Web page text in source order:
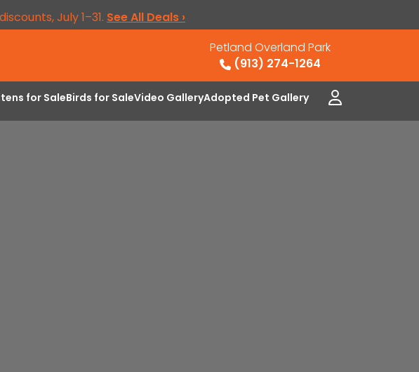
July 1–31. See All Deals ›
Petland Overland Park
(913) 274-1264
for SaleBirds for SaleVideo GalleryAdopted Pet Gallery